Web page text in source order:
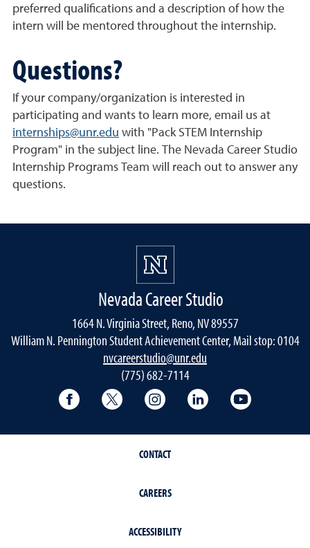
preferred qualifications and a description of how the
intern will be mentored throughout the internship.
Questions?
If your company/organization is interested in
participating and wants to learn more, email us at
internships@unr.edu with "Pack STEM Internship
Program" in the subject line. The Nevada Career Studio
Internship Programs Team will reach out to answer any
questions.
Nevada Career Studio
1664 N. Virginia Street, Reno, NV 89557
William N. Pennington Student Achievement Center, Mail stop: 0104
nvcareerstudio@unr.edu
(775) 682-7114
Facebook Twitter Instagram LinkedIn
CONTACT
CAREERS
ACCESSIBILITY